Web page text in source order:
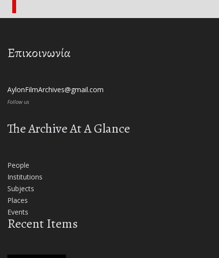
Επικοινωνία
AylonFilmArchives@gmail.com
Follow us
The Archive At A Glance
People
Institutions
Subjects
Places
Events
Recent Items